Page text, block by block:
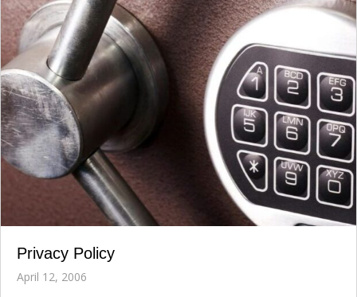
Privacy Policy
April 12, 2006